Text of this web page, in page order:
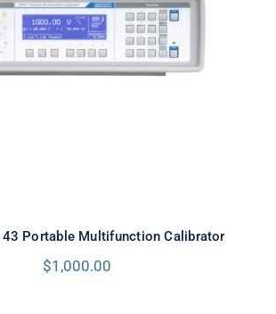
M143 Portable
Calibrator
Portable Multifunction Calibrator
$1,000.00